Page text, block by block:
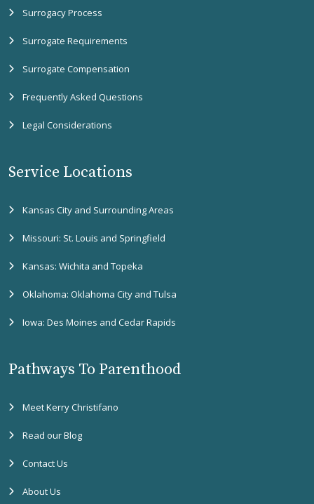
Surrogacy Process
Surrogate Requirements
Surrogate Compensation
Frequently Asked Questions
Legal Considerations
Service Locations
Kansas City and Surrounding Areas
Missouri: St. Louis and Springfield
Kansas: Wichita and Topeka
Oklahoma: Oklahoma City and Tulsa
Iowa: Des Moines and Cedar Rapids
Pathways To Parenthood
Meet Kerry Christifano
Read our Blog
Contact Us
About Us